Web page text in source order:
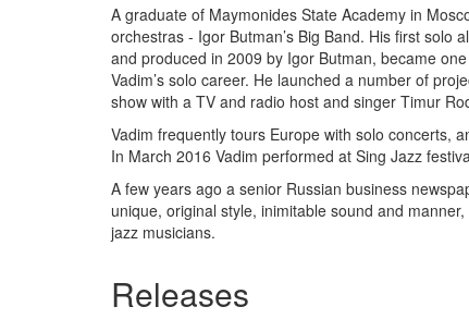
A graduate of Maymonides State Academy in
orchestras - Igor Butman’s Big Band. His first solo
and produced in 2009 by Igor Butman, became
Vadim’s solo career. He launched a number of
show with a TV and radio host and singer Timur
Vadim frequently tours Europe with solo concerts,
In March 2016 Vadim performed at Sing Jazz
A few years ago a senior Russian business
unique, original style, inimitable sound and
jazz musicians.
Releases